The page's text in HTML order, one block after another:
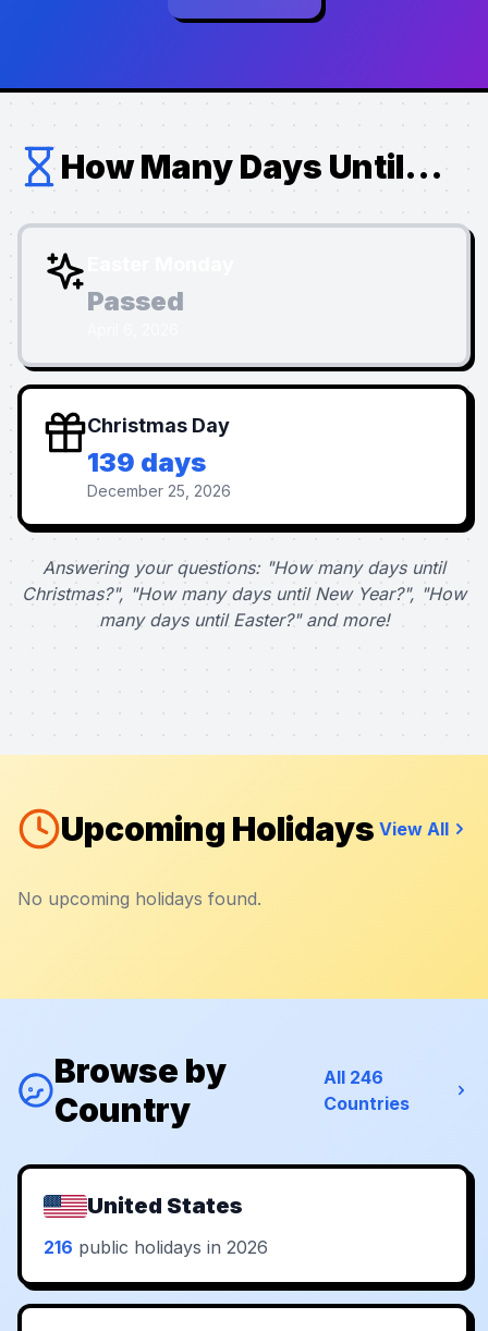
How Many Days Until...
Passed
Christmas Day
139 days
December 25, 2026
Answering your questions: "How many days until
Christmas?", "How many days until New Year?", "How
many days until Easter?" and more!
Upcoming Holidays View All
No upcoming holidays found.
Browse by
Country
All 246
Countries
United States
216 public holidays in 2026